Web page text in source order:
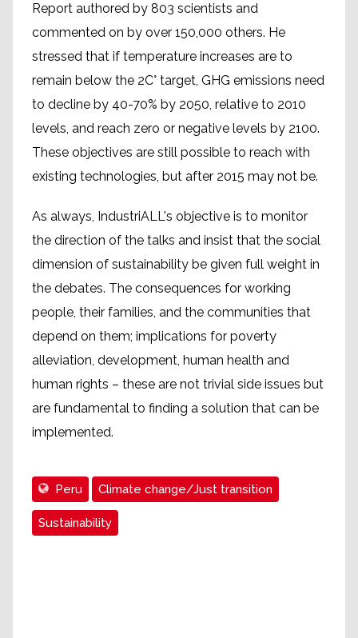
Report authored by 803 scientists and
commented on by over 150,000 others. He
stressed that if temperature increases are to
remain below the 2C° target, GHG emissions need
to decline by 40-70% by 2050, relative to 2010
levels, and reach zero or negative levels by 2100.
These objectives are still possible to reach with
existing technologies, but after 2015 may not be.
As always, IndustriALL's objective is to monitor
the direction of the talks and insist that the social
dimension of sustainability be given full weight in
the debates. The consequences for working
people, their families, and the communities that
depend on them; implications for poverty
alleviation, development, human health and
human rights – these are not trivial side issues but
are fundamental to finding a solution that can be
implemented.
Peru Climate change/Just transition
Sustainability